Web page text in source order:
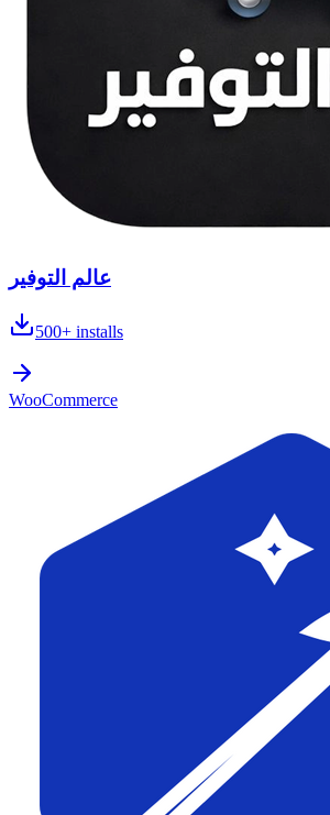
عالم التوفير
500+ installs
WooCommerce